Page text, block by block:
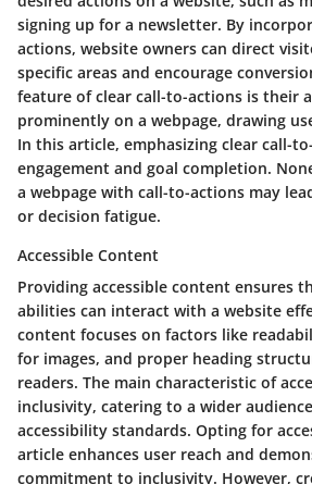
signing up for a newsletter. By
actions, website owners can direct
specific areas and encourage
feature of clear call-to-actions is their
prominently on a webpage, drawing
In this article, emphasizing clear call-
engagement and goal completion.
a webpage with call-to-actions may
or decision fatigue.
Accessible Content
Providing accessible content ensures
abilities can interact with a website
content focuses on factors like
for images, and proper heading
readers. The main characteristic of
inclusivity, catering to a wider
accessibility standards. Opting for
article enhances user reach and
commitment to inclusivity. However,